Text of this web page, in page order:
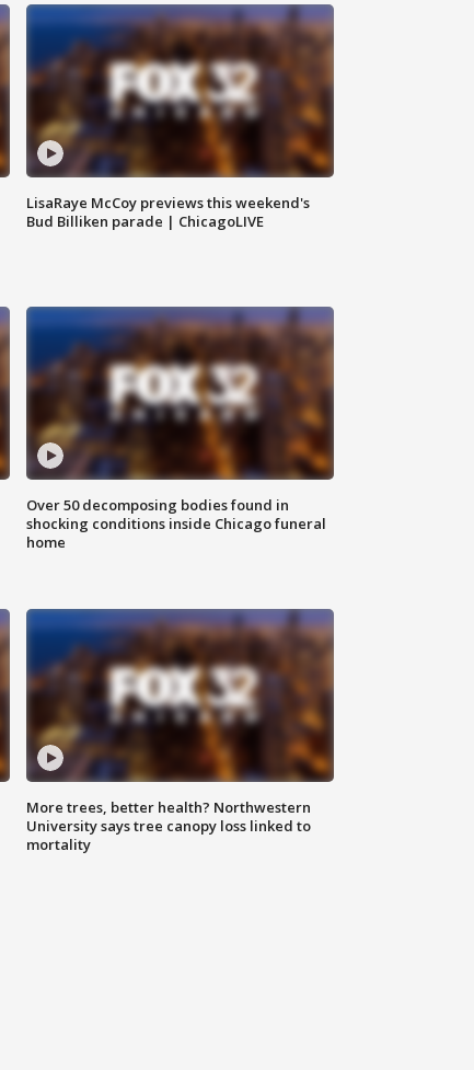
LisaRaye McCoy previews this weekend's
Bud Billiken parade | ChicagoLIVE
Over 50 decomposing bodies found in
shocking conditions inside Chicago funeral
home
More trees, better health? Northwestern
University says tree canopy loss linked to
mortality